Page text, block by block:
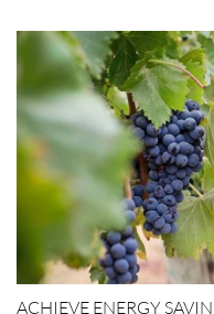
ACHIEVE ENERGY